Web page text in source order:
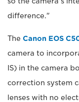
difference."
The Canon EOS
camera to
IS) in the camera
correction system
lenses with no